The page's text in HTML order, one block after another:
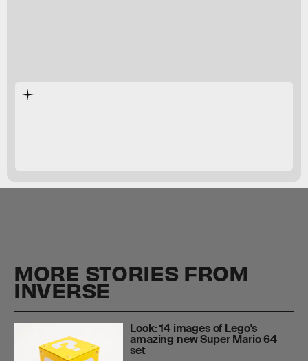
MORE STORIES FROM
INVERSE
Look: 14 images of Lego's
amazing new Super Mario 64
set